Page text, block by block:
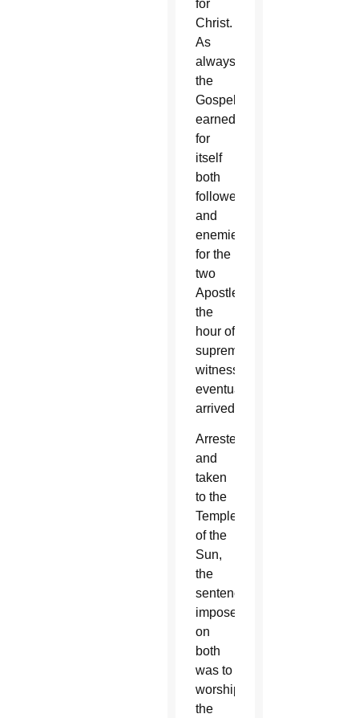
for
Christ.
As
always,
the
Gospel
earned
for
itself
both
followers
and
enemies:
for the
two
Apostles,
the
hour of
supreme
witness
eventually
arrived.
Arrested
and
taken
to the
Temple
of the
Sun,
the
sentence
imposed
on
both
was to
worship
the